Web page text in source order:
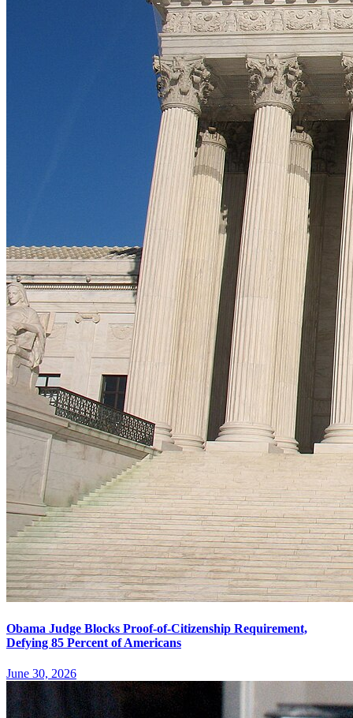
Obama Judge Blocks Proof-of-Citizenship Requirement,
Defying 85 Percent of Americans
June 30, 2026